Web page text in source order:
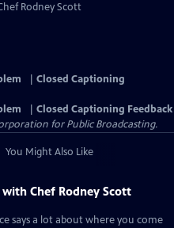
Rodney Scott
Closed Captioning
Closed Captioning Feedback
for Public Broadcasting.
You Might Also Like
with Chef Rodney Scott
says a lot about where you come